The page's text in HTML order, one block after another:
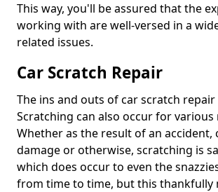
This way, you'll be assured that the
working with are well-versed in a
related issues.
Car Scratch Repair
The ins and outs of car scratch repair
Scratching can also occur for various
Whether as the result of an accident,
damage or otherwise, scratching is
which does occur to even the
from time to time, but this thankfully